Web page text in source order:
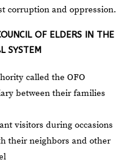
corruption and oppression.
OF ELDERS IN THE
SYSTEM
called the OFO
between their families
visitors during occasions
their neighbors and other